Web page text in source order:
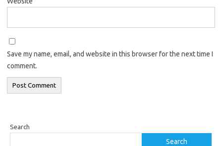
Save my name, email, and website in this browser for the next time I
comment.
Search
Search